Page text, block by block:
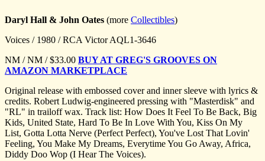
Daryl Hall & John Oates (more Collectibles)
Voices / 1980 / RCA Victor AQL1-3646
NM / NM / $33.00 BUY AT GREG'S GROOVES ON
AMAZON MARKETPLACE
Original release with embossed cover and inner sleeve with lyrics &
credits. Robert Ludwig-engineered pressing with "Masterdisk" and
"RL" in trailoff wax. Track list: How Does It Feel To Be Back, Big
Kids, United State, Hard To Be In Love With You, Kiss On My
List, Gotta Lotta Nerve (Perfect Perfect), You've Lost That Lovin'
Feeling, You Make My Dreams, Everytime You Go Away, Africa,
Diddy Doo Wop (I Hear The Voices).